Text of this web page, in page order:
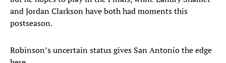
and Jordan Clarkson have both had moments this
postseason.
Robinson’s uncertain status gives San Antonio the edge